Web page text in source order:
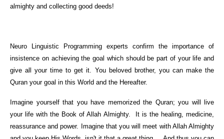
almighty and collecting good deeds!
Neuro Linguistic Programming experts confirm the importance of
insistence on achieving the goal which should be part of your life and
give all your time to get it. You beloved brother, you can make the
Quran your goal in this World and the Hereafter.
Imagine yourself that you have memorized the Quran; you will live
your life with the Book of Allah Almighty. It is the healing, medicine,
reassurance and power. Imagine that you will meet with Allah Almighty